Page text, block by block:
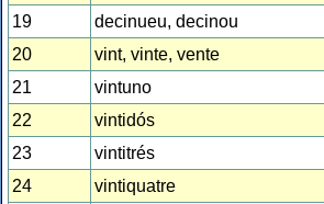
19
decinueu, decinou
20
vint, vinte, vente
21
vintuno
22
vintidós
23
vintitrés
24
vintiquatre